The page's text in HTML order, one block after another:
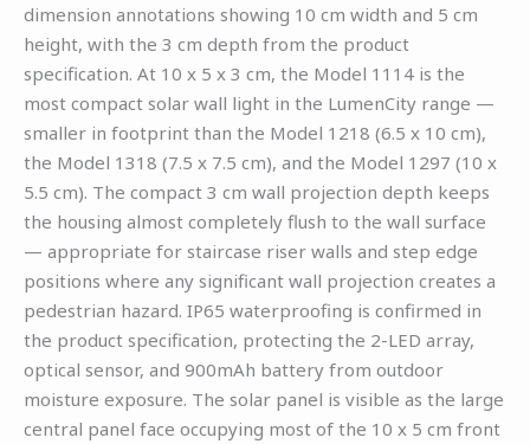
dimension annotations showing 10 cm width and 5 cm
height, with the 3 cm depth from the product
specification. At 10 x 5 x 3 cm, the Model 1114 is the
most compact solar wall light in the LumenCity range —
smaller in footprint than the Model 1218 (6.5 x 10 cm),
the Model 1318 (7.5 x 7.5 cm), and the Model 1297 (10 x
5.5 cm). The compact 3 cm wall projection depth keeps
the housing almost completely flush to the wall surface
— appropriate for staircase riser walls and step edge
positions where any significant wall projection creates a
pedestrian hazard. IP65 waterproofing is confirmed in
the product specification, protecting the 2-LED array,
optical sensor, and 900mAh battery from outdoor
moisture exposure. The solar panel is visible as the large
central panel face occupying most of the 10 x 5 cm front